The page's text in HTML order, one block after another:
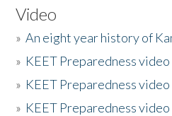
Video
»An eight year history of
» KEET Preparedness video
» KEET Preparedness
» KEET Preparedness